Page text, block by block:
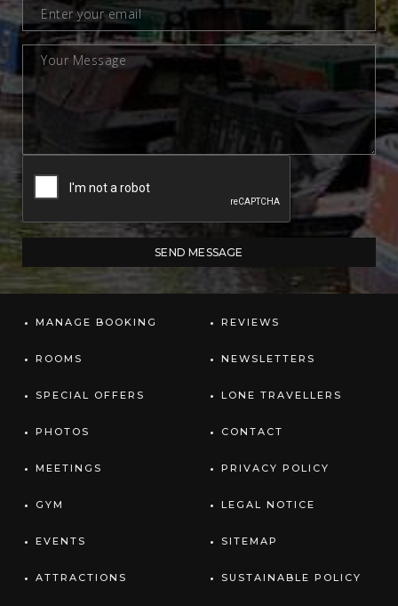
MANAGE BOOKING
ROOMS
SPECIAL OFFERS
PHOTOS
MEETINGS
GYM
EVENTS
ATTRACTIONS
REVIEWS
NEWSLETTERS
LONE TRAVELLERS
CONTACT
PRIVACY POLICY
LEGAL NOTICE
SITEMAP
SUSTAINABLE POLICY